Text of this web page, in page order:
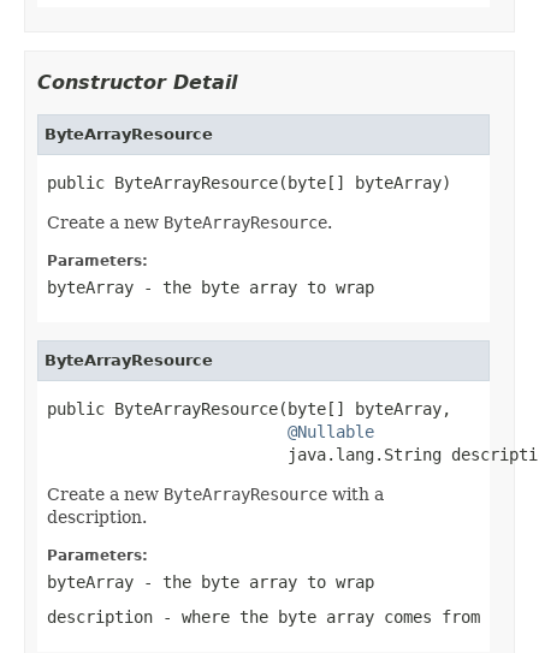
Constructor Detail
ByteArrayResource
public ByteArrayResource(byte[] byteArray)
Create a new ByteArrayResource.
Parameters:
byteArray - the byte array to wrap
ByteArrayResource
public ByteArrayResource(byte[] byteArray,
@Nullable
java.lang.String
Create a new ByteArrayResource with a
description.
Parameters:
byteArray - the byte array to wrap
description - where the byte array comes from